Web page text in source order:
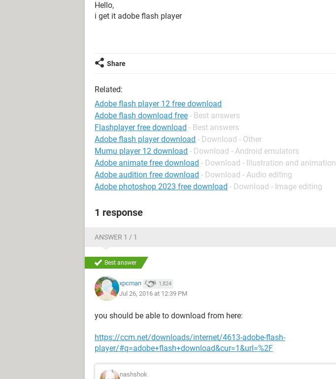
Hello,
i get it adobe flash player
Share
Related:
Adobe flash player 12 free download
Adobe flash download free - Best answers
Flashplayer free download - Best answers
Adobe flash player download - Download - Other
Mumu player 12 download - Download - Android emulators
Adobe animate free download - Download - Illustration and animation
Adobe audition free download - Download - Audio editing
Adobe photoshop 2023 free download - Download - Image editing
1 response
ANSWER 1 / 1
Best answer
xpcman 1,824
Jul 26, 2016 at 12:39 PM
you should be able to download from here:
https://ccm.net/downloads/internet/4613-adobe-flash-
player/#q=adobe+flash+download&cur=1&url=%2F
nashshok